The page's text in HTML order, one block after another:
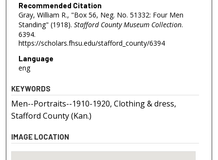
Recommended Citation
Gray, William R., "Box 56, Neg. No. 51332: Four Men
Standing" (1918). Stafford County Museum Collection.
6394.
https://scholars.fhsu.edu/stafford_county/6394
Language
eng
KEYWORDS
Men--Portraits--1910-1920, Clothing & dress,
Stafford County (Kan.)
IMAGE LOCATION